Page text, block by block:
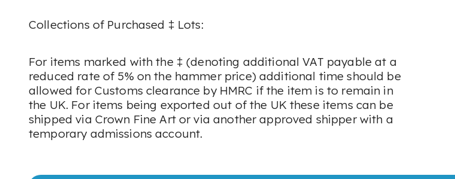
Collections of Purchased ‡ Lots:
For items marked with the ‡ (denoting additional VAT payable at a
reduced rate of 5% on the hammer price) additional time should be
allowed for Customs clearance by HMRC if the item is to remain in
the UK. For items being exported out of the UK these items can be
shipped via Crown Fine Art or via another approved shipper with a
temporary admissions account.